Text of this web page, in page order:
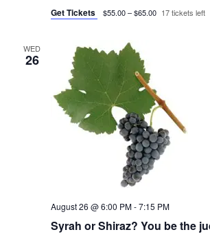
Get Tickets $55.00 – $65.00 17 tickets left
WED
26
Syrah or Shiraz? You be the
August 26 @ 6:00 PM-7:15 PM